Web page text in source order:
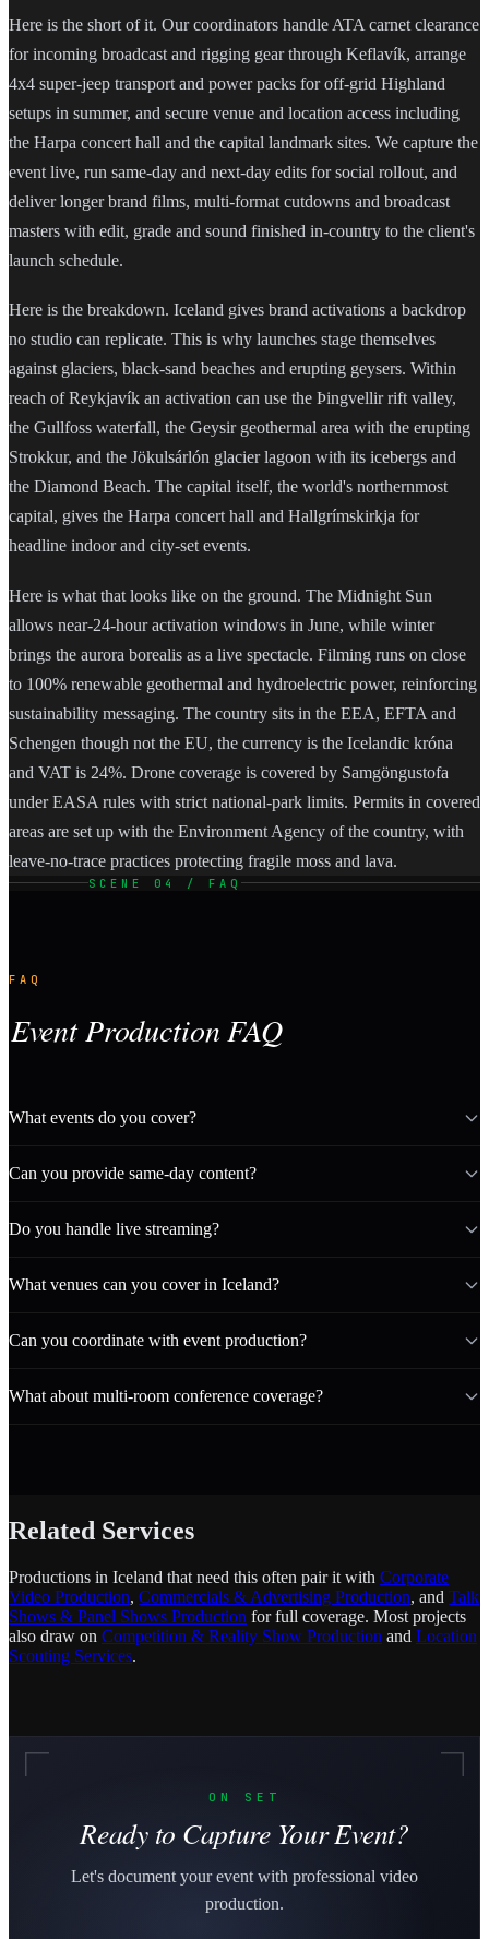
Here is the short of it. Our coordinators handle ATA carnet clearance
for incoming broadcast and rigging gear through Keflavík, arrange
4x4 super-jeep transport and power packs for off-grid Highland
setups in summer, and secure venue and location access including
the Harpa concert hall and the capital landmark sites. We capture the
event live, run same-day and next-day edits for social rollout, and
deliver longer brand films, multi-format cutdowns and broadcast
masters with edit, grade and sound finished in-country to the client's
launch schedule.
Here is the breakdown. Iceland gives brand activations a backdrop
no studio can replicate. This is why launches stage themselves
against glaciers, black-sand beaches and erupting geysers. Within
reach of Reykjavík an activation can use the Þingvellir rift valley,
the Gullfoss waterfall, the Geysir geothermal area with the erupting
Strokkur, and the Jökulsárlón glacier lagoon with its icebergs and
the Diamond Beach. The capital itself, the world's northernmost
capital, gives the Harpa concert hall and Hallgrímskirkja for
headline indoor and city-set events.
Here is what that looks like on the ground. The Midnight Sun
allows near-24-hour activation windows in June, while winter
brings the aurora borealis as a live spectacle. Filming runs on close
to 100% renewable geothermal and hydroelectric power, reinforcing
sustainability messaging. The country sits in the EEA, EFTA and
Schengen though not the EU, the currency is the Icelandic króna
and VAT is 24%. Drone coverage is covered by Samgöngustofa
under EASA rules with strict national-park limits. Permits in covered
areas are set up with the Environment Agency of the country, with
leave-no-trace practices protecting fragile moss and lava.
SCENE 04 / FAQ
FAQ
Event Production FAQ
What events do you cover?
Can you provide same-day content?
Do you handle live streaming?
What venues can you cover in Iceland?
Can you coordinate with event production?
What about multi-room conference coverage?
Related Services
Productions in Iceland that need this often pair it with Corporate
Video Production, Commercials & Advertising Production, and Talk
Shows & Panel Shows Production for full coverage. Most projects
also draw on Competition & Reality Show Production and Location
Scouting Services.
ON SET
Ready to Capture Your Event?
Let's document your event with professional video
production.